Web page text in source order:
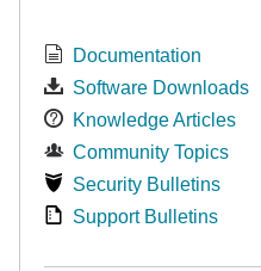
Documentation
Software Downloads
Knowledge Articles
Community Topics
Security Bulletins
Support Bulletins